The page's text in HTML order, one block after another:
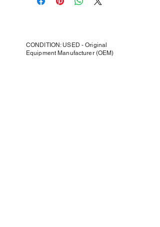
CONDITION: USED - Original
Equipment Manufacturer (OEM)